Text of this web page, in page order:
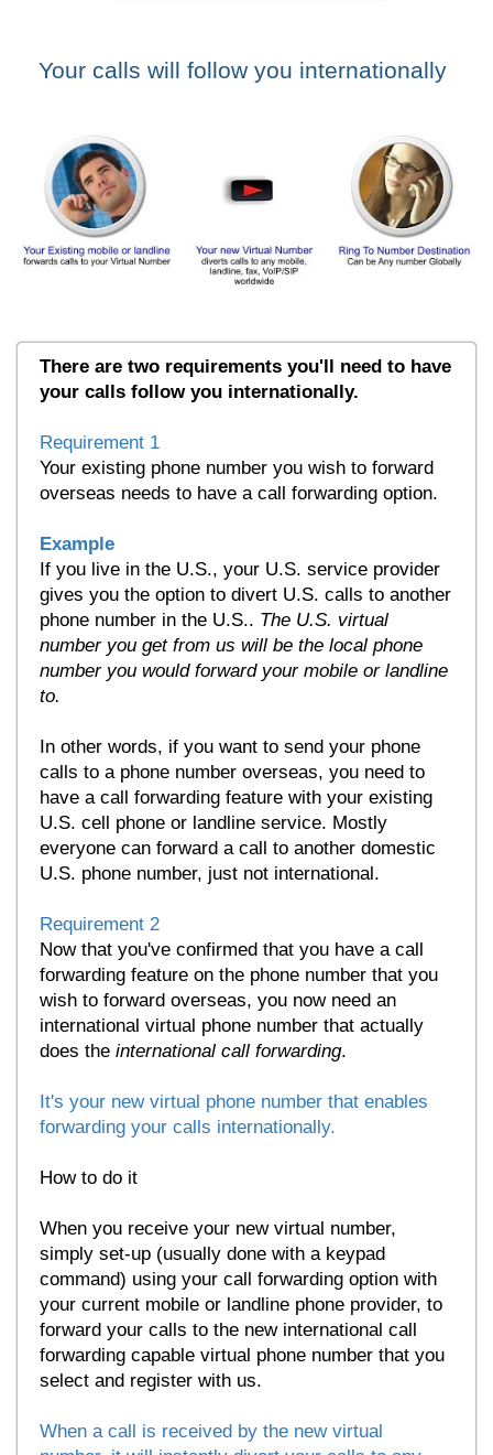
Your calls will follow you internationally
There are two requirements you'll need to have
your calls follow you internationally.
Requirement 1
Your existing phone number you wish to forward
overseas needs to have a call forwarding option.
Example
If you live in the U.S., your U.S. service provider
gives you the option to divert U.S. calls to another
phone number in the U.S.. The U.S. virtual
number you get from us will be the local phone
number you would forward your mobile or landline
to.
In other words, if you want to send your phone
calls to a phone number overseas, you need to
have a call forwarding feature with your existing
U.S. cell phone or landline service. Mostly
everyone can forward a call to another domestic
U.S. phone number, just not international.
Requirement 2
Now that you've confirmed that you have a call
forwarding feature on the phone number that you
wish to forward overseas, you now need an
international virtual phone number that actually
does the international call forwarding.
It's your new virtual phone number that enables
forwarding your calls internationally.
How to do it
When you receive your new virtual number,
simply set-up (usually done with a keypad
command) using your call forwarding option with
your current mobile or landline phone provider, to
forward your calls to the new international call
forwarding capable virtual phone number that you
select and register with us.
When a call is received by the new virtual